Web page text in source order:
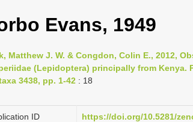
Evans, 1949
Matthew J. W. & Congdon, Colin E., 2012,
(Lepidoptera) principally from Kenya.
3438, pp. 1-42 : 18
ID https://doi.org/10.5281/